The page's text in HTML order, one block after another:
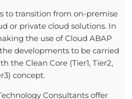
to transition from on-premise
or private cloud solutions. In
the use of Cloud ABAP
developments to be carried
the Clean Core (Tier1, Tier2,
concept.
Consultants offer